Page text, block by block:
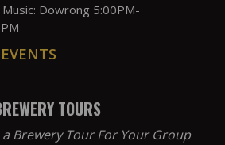
Music: Dowrong 5:00PM-
TOURS
Brewery Tour For Your Group